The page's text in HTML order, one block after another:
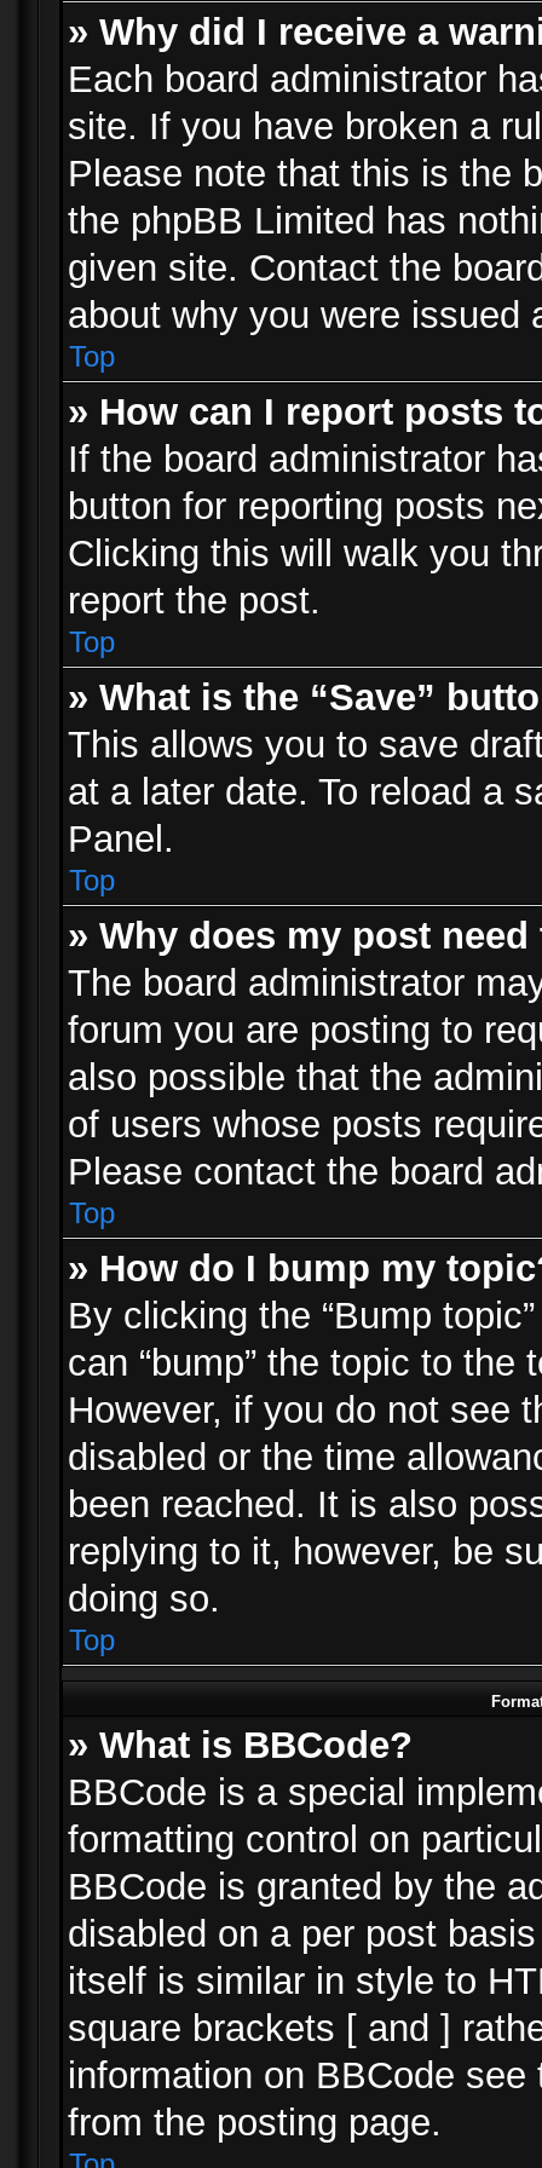
» Why did I receive a
Each board administrator
site. If you have broken a
Please note that this is the
the phpBB Limited has
given site. Contact the
about why you were issued
Top
» How can I report posts
If the board administrator
button for reporting posts
Clicking this will walk you
report the post.
Top
» What is the “Save”
This allows you to save
at a later date. To reload a
Panel.
Top
» Why does my post
The board administrator
forum you are posting to
also possible that the
of users whose posts
Please contact the board
Top
» How do I bump my
By clicking the “Bump
can “bump” the topic to
However, if you do not see
disabled or the time
been reached. It is also
replying to it, however, be
doing so.
Top
» What is BBCode?
BBCode is a special
formatting control on
BBCode is granted by the
disabled on a per post
itself is similar in style to
square brackets [ and ]
information on BBCode
from the posting page.